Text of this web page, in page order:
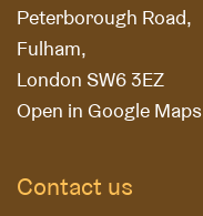
Peterborough Road,
Fulham,
London SW6 3EZ
Open in Google Maps
Contact us